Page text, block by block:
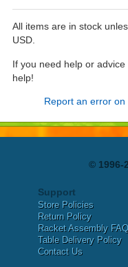
All items are in stock
USD.
If you need help or advice
help!
Report an error on
© 1996-
Support
Store Policies
Return Policy
Racket Assembly FAQ
Table Delivery Policy
Contact Us